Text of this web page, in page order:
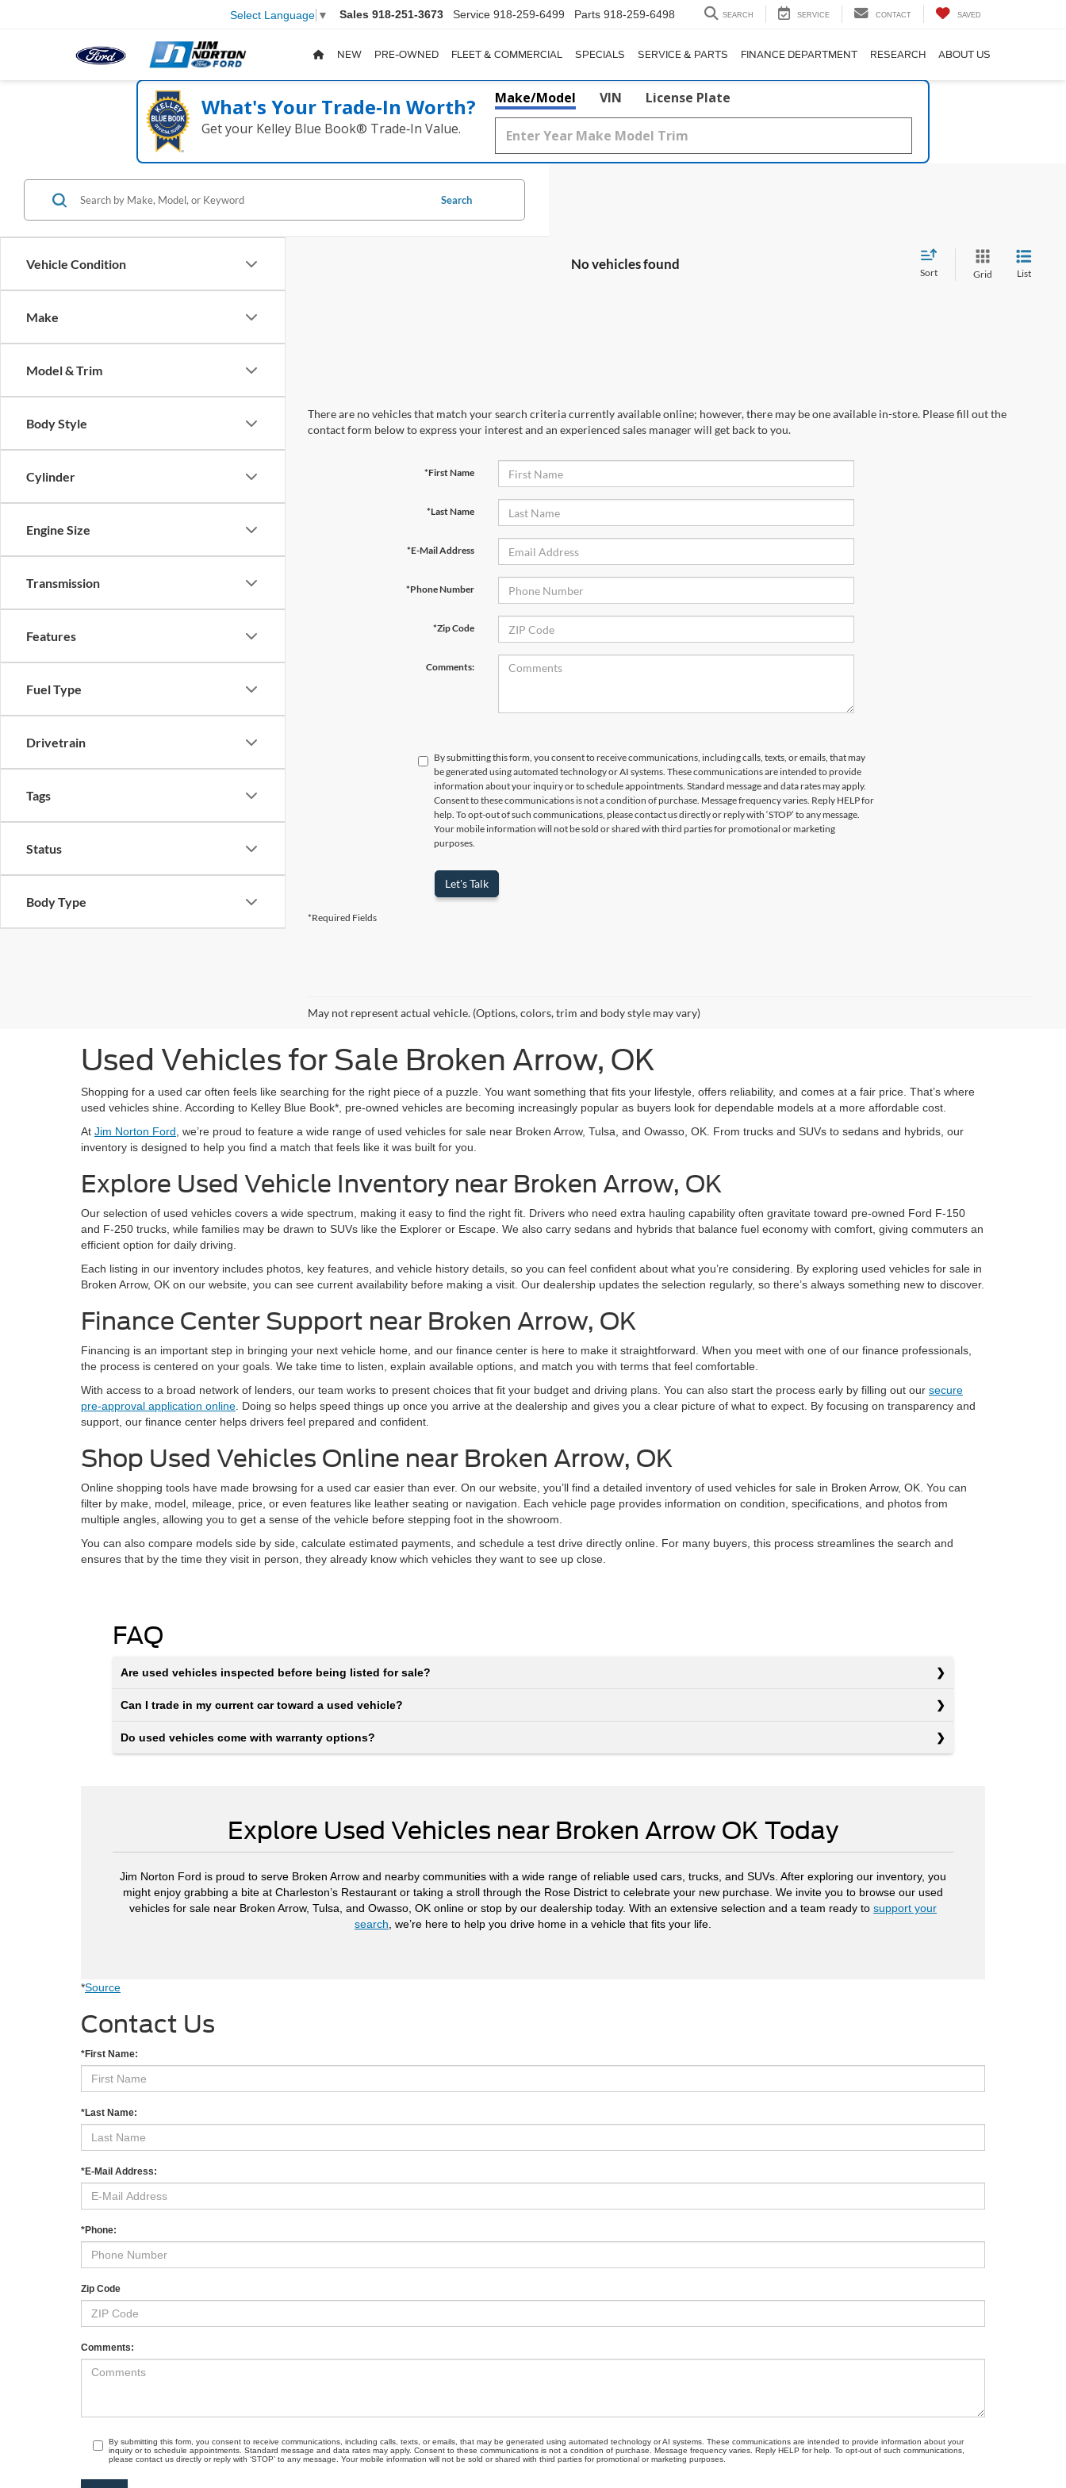
Select Language ▼ Sales 918-251-3673 Service 918-259-6499 Parts 918-259-6498 SEARCH SERVICE CONTACT SAVED
NEW PRE-OWNED FLEET & COMMERCIAL SPECIALS SERVICE & PARTS FINANCE DEPARTMENT RESEARCH ABOUT US
What's Your Trade‑In Worth?
Get your Kelley Blue Book® Trade‑In Value.
Make/Model VIN License Plate
Vehicle Condition
Make
Model & Trim
Body Style
Cylinder
Engine Size
Transmission
Features
Fuel Type
Drivetrain
Tags
Status
Body Type
Search
No vehicles found
Sort Grid List
There are no vehicles that match your search criteria currently available online; however, there may be one available in-store. Please fill out the
contact form below to express your interest and an experienced sales manager will get back to you.
*First Name
*Last Name
*E-Mail Address
*Phone Number
*Zip Code
Comments:
By submitting this form, you consent to receive communications, including calls, texts, or emails, that may
be generated using automated technology or AI systems. These communications are intended to provide
information about your inquiry or to schedule appointments. Standard message and data rates may apply.
Consent to these communications is not a condition of purchase. Message frequency varies. Reply HELP for
help. To opt-out of such communications, please contact us directly or reply with ‘STOP’ to any message.
Your mobile information will not be sold or shared with third parties for promotional or marketing
purposes.
Let's Talk
*Required Fields
May not represent actual vehicle. (Options, colors, trim and body style may vary)
Used Vehicles for Sale Broken Arrow, OK
Shopping for a used car often feels like searching for the right piece of a puzzle. You want something that fits your lifestyle, offers reliability, and comes at a fair price. That’s where
used vehicles shine. According to Kelley Blue Book*, pre-owned vehicles are becoming increasingly popular as buyers look for dependable models at a more affordable cost.
At Jim Norton Ford , we’re proud to feature a wide range of used vehicles for sale near Broken Arrow, Tulsa, and Owasso, OK. From trucks and SUVs to sedans and hybrids, our
inventory is designed to help you find a match that feels like it was built for you.
Explore Used Vehicle Inventory near Broken Arrow, OK
Our selection of used vehicles covers a wide spectrum, making it easy to find the right fit. Drivers who need extra hauling capability often gravitate toward pre-owned Ford F-150
and F-250 trucks, while families may be drawn to SUVs like the Explorer or Escape. We also carry sedans and hybrids that balance fuel economy with comfort, giving commuters an
efficient option for daily driving.
Each listing in our inventory includes photos, key features, and vehicle history details, so you can feel confident about what you’re considering. By exploring used vehicles for sale in
Broken Arrow, OK on our website, you can see current availability before making a visit. Our dealership updates the selection regularly, so there’s always something new to discover.
Finance Center Support near Broken Arrow, OK
Financing is an important step in bringing your next vehicle home, and our finance center is here to make it straightforward. When you meet with one of our finance professionals,
the process is centered on your goals. We take time to listen, explain available options, and match you with terms that feel comfortable.
With access to a broad network of lenders, our team works to present choices that fit your budget and driving plans. You can also start the process early by filling out our secure
pre-approval application online . Doing so helps speed things up once you arrive at the dealership and gives you a clear picture of what to expect. By focusing on transparency and
support, our finance center helps drivers feel prepared and confident.
Shop Used Vehicles Online near Broken Arrow, OK
Online shopping tools have made browsing for a used car easier than ever. On our website, you’ll find a detailed inventory of used vehicles for sale in Broken Arrow, OK. You can
filter by make, model, mileage, price, or even features like leather seating or navigation. Each vehicle page provides information on condition, specifications, and photos from
multiple angles, allowing you to get a sense of the vehicle before stepping foot in the showroom.
You can also compare models side by side, calculate estimated payments, and schedule a test drive directly online. For many buyers, this process streamlines the search and
ensures that by the time they visit in person, they already know which vehicles they want to see up close.
FAQ
Are used vehicles inspected before being listed for sale?
Can I trade in my current car toward a used vehicle?
Do used vehicles come with warranty options?
Explore Used Vehicles near Broken Arrow OK Today
Jim Norton Ford is proud to serve Broken Arrow and nearby communities with a wide range of reliable used cars, trucks, and SUVs. After exploring our inventory, you
might enjoy grabbing a bite at Charleston’s Restaurant or taking a stroll through the Rose District to celebrate your new purchase. We invite you to browse our used
vehicles for sale near Broken Arrow, Tulsa, and Owasso, OK online or stop by our dealership today. With an extensive selection and a team ready to support your
search , we’re here to help you drive home in a vehicle that fits your life.
*Source
Contact Us
*First Name:
*Last Name:
*E-Mail Address:
*Phone:
Zip Code
Comments:
By submitting this form, you consent to receive communications, including calls, texts, or emails, that may be generated using automated technology or AI systems. These communications are intended to provide information about your
inquiry or to schedule appointments. Standard message and data rates may apply. Consent to these communications is not a condition of purchase. Message frequency varies. Reply HELP for help. To opt-out of such communications,
please contact us directly or reply with ‘STOP’ to any message. Your mobile information will not be sold or shared with third parties for promotional or marketing purposes.